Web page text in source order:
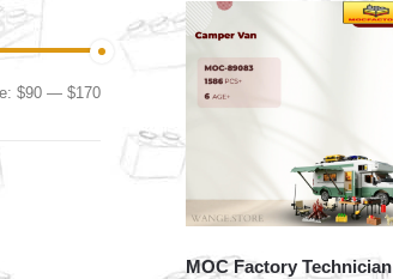
MOC Factory Technician
Min
Max
$90 —$170